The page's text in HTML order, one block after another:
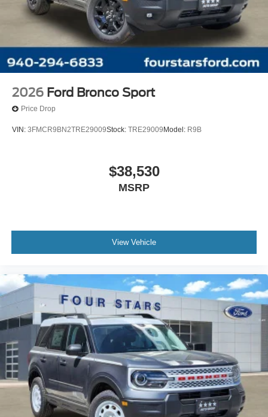
2026 Ford Bronco Sport
Price Drop
VIN: 3FMCR9BN2TRE29009Stock: TRE29009 Model: R9B
$38,530
MSRP
View Vehicle